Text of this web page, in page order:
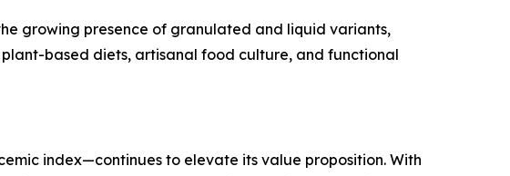
growing presence of granulated and liquid variants,
based diets, artisanal food culture, and functional
index—continues to elevate its value proposition. With